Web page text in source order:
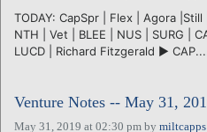
TODAY: CapSpr | Flex | Agora
NTH | Vet | BLEE | NUS | SURG |
LUCD | Richard Fitzgerald ►
Venture Notes -- May 31,
May 31, 2019 at 02:30 pm by miltcapps